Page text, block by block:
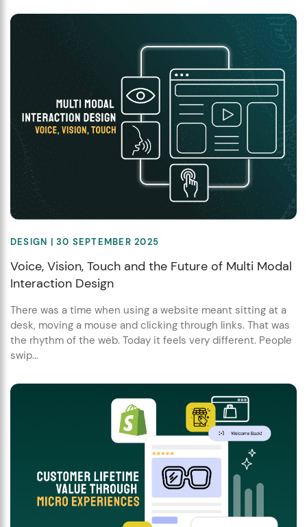
DESIGN | 30 SEPTEMBER 2025
Voice, Vision, Touch and the Future of Multi Modal
Interaction Design
There was a time when using a website meant sitting at a
desk, moving a mouse and clicking through links. That was
the rhythm of the web. Today it feels very different. People
swip...